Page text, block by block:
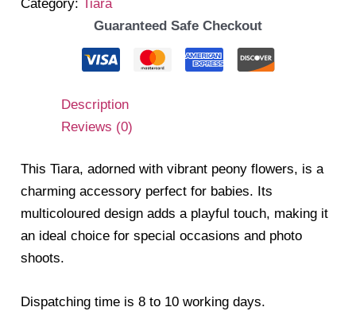
Category:
Tiara
Guaranteed Safe Checkout
Description
Reviews (0)
This Tiara, adorned with vibrant peony flowers, is a
charming accessory perfect for babies. Its
multicoloured design adds a playful touch, making it
an ideal choice for special occasions and photo
shoots.
Dispatching time is 8 to 10 working days.